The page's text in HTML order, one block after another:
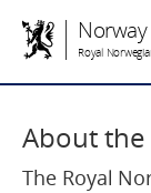
Royal
About the
The Royal